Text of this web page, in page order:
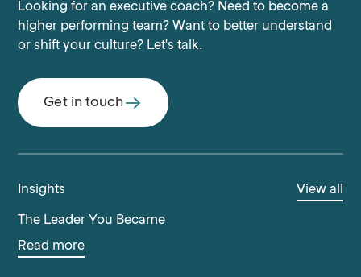
Looking for an executive coach? Need to become a
higher performing team? Want to better understand
or shift your culture? Let's talk.
Get in touch
Insights View all
The Leader You Became
Read more